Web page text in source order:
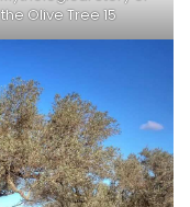
the Olive Tree 15